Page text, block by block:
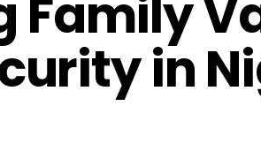
Family
in